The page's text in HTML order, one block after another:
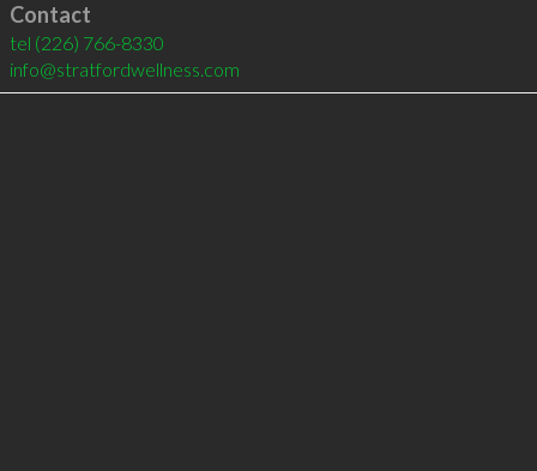
Contact
tel (226) 766-8330
info@stratfordwellness.com